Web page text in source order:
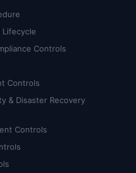
Lifecycle
Controls
Controls
& Disaster Recovery
Controls